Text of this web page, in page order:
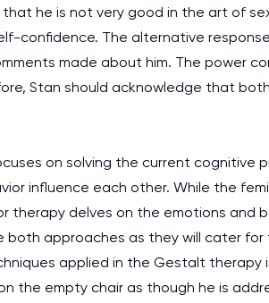
that he is not very good in the art of
confidence. The alternative
made about him. The power
Stan should acknowledge that
on solving the current cognitive
influence each other. While the
therapy delves on the emotions and
approaches as they will cater
applied in the Gestalt
the empty chair as though he is